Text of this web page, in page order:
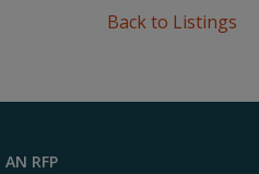
Back to Listings
RFP